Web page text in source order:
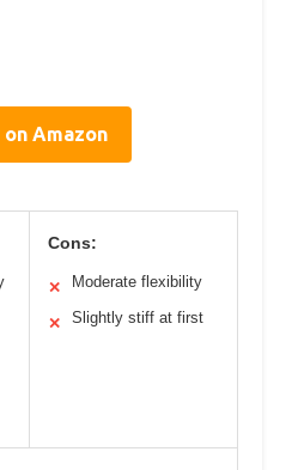
Amazon
Cons:
✕ Moderate flexibility
✕ Slightly stiff at first